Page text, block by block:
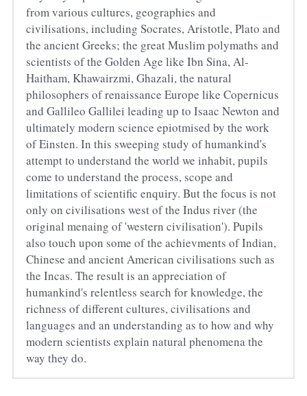
from various cultures, geographies and
civilisations, including Socrates, Aristotle, Plato and
the ancient Greeks; the great Muslim polymaths and
scientists of the Golden Age like Ibn Sina, Al-
Haitham, Khawairzmi, Ghazali, the natural
philosophers of renaissance Europe like Copernicus
and Gallileo Gallilei leading up to Isaac Newton and
ultimately modern science epiotmised by the work
of Einsten. In this sweeping study of humankind's
attempt to understand the world we inhabit, pupils
come to understand the process, scope and
limitations of scientific enquiry. But the focus is not
only on civilisations west of the Indus river (the
original menaing of 'western civilisation'). Pupils
also touch upon some of the achievments of Indian,
Chinese and ancient American civilisations such as
the Incas. The result is an appreciation of
humankind's relentless search for knowledge, the
richness of different cultures, civilisations and
languages and an understanding as to how and why
modern scientists explain natural phenomena the
way they do.